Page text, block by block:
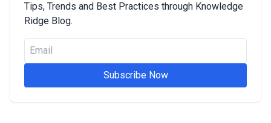
Tips, Trends and Best Practices through Knowledge
Ridge Blog.
Subscribe Now